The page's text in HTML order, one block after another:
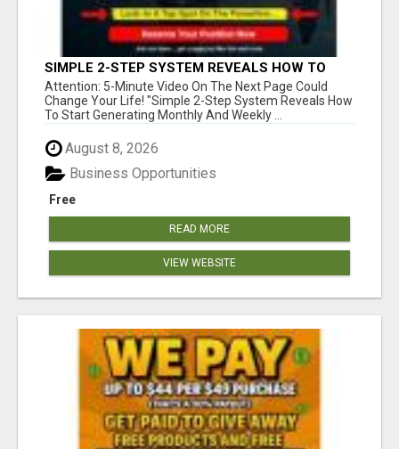
SIMPLE 2-STEP SYSTEM REVEALS HOW TO
START GENERATING MONTHLY AND WEEKLY
COMMISSIONS STARTING TODAY!
Attention: 5-Minute Video On The Next Page Could
Change Your Life! "Simple 2-Step System Reveals How
To Start Generating Monthly And Weekly ...
August 8, 2026
Free
Business Opportunities
READ MORE
VIEW WEBSITE